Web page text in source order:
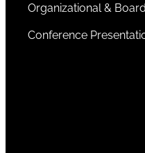
Organizational &
Conference